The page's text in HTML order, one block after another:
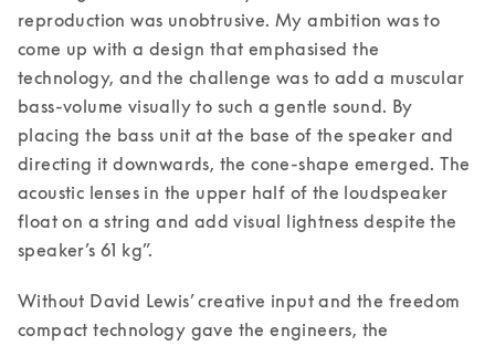
reproduction was unobtrusive. My ambition was to
come up with a design that emphasised the
technology, and the challenge was to add a muscular
bass-volume visually to such a gentle sound. By
placing the bass unit at the base of the speaker and
directing it downwards, the cone-shape emerged. The
acoustic lenses in the upper half of the loudspeaker
float on a string and add visual lightness despite the
speaker’s 61 kg”.
Without David Lewis’ creative input and the freedom
compact technology gave the engineers, the